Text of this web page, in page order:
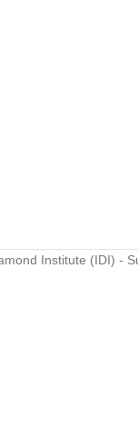
Institute (IDI) -